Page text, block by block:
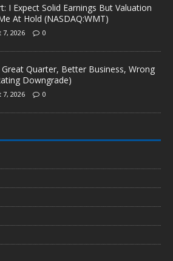
I Expect Solid Earnings But Valuation
At Hold (NASDAQ:WMT)
7, 2026 0
Great Quarter, Better Business, Wrong
Downgrade)
7, 2026 0